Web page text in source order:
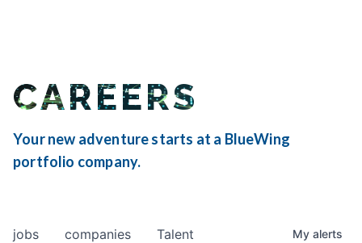
CAREERS
Your new adventure starts at a BlueWing
portfolio company.
jobs companies Talent My alerts